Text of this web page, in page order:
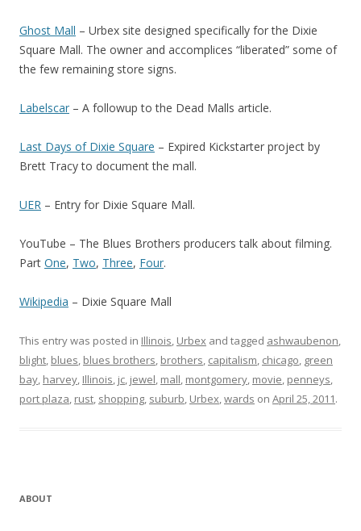
Ghost Mall – Urbex site designed specifically for the Dixie
Square Mall. The owner and accomplices “liberated” some of
the few remaining store signs.
Labelscar – A followup to the Dead Malls article.
Last Days of Dixie Square – Expired Kickstarter project by
Brett Tracy to document the mall.
UER – Entry for Dixie Square Mall.
YouTube – The Blues Brothers producers talk about filming.
Part One, Two, Three, Four.
Wikipedia – Dixie Square Mall
This entry was posted in Illinois, Urbex and tagged ashwaubenon,
blight, blues, blues brothers, brothers, capitalism, chicago, green
bay, harvey, Illinois, jc, jewel, mall, montgomery, movie, penneys,
port plaza, rust, shopping, suburb, Urbex,wards on April 25, 2011.
ABOUT